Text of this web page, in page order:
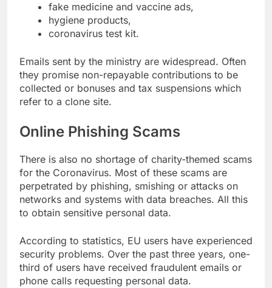
fake medicine and vaccine ads,
hygiene products,
coronavirus test kit.
Emails sent by the ministry are widespread. Often
they promise non-repayable contributions to be
collected or bonuses and tax suspensions which
refer to a clone site.
Online Phishing Scams
There is also no shortage of charity-themed scams
for the Coronavirus. Most of these scams are
perpetrated by phishing, smishing or attacks on
networks and systems with data breaches. All this
to obtain sensitive personal data.
According to statistics, EU users have experienced
security problems. Over the past three years, one-
third of users have received fraudulent emails or
phone calls requesting personal data.